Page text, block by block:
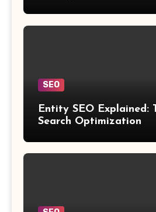
SEO
Entity SEO Explained:
Search Optimization